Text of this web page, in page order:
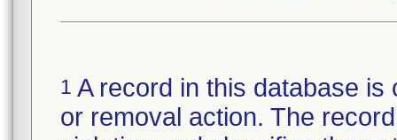
1 A record in this database
or removal action. The